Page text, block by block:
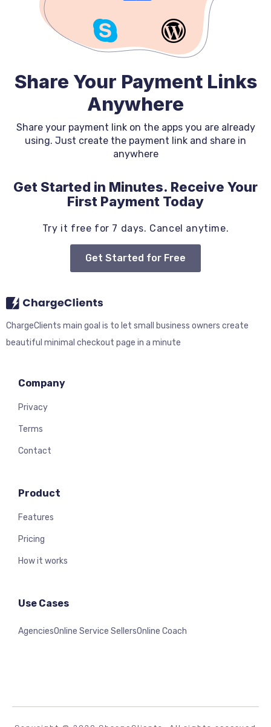
Share Your Payment Links
Anywhere
Share your payment link on the apps you are already
using. Just create the payment link and share in
anywhere
Get Started in Minutes. Receive Your
First Payment Today
Try it free for 7 days. Cancel anytime.
Get Started for Free
ChargeClients main goal is to let small business owners create
beautiful minimal checkout page in a minute
Company
Privacy
Terms
Contact
Product
Features
Pricing
How it works
Use Cases
AgenciesOnline Service SellersOnline Coach